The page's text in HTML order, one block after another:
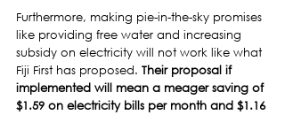
Furthermore, making pie-in-the-sky promises
like providing free water and increasing
subsidy on electricity will not work like what
Fiji First has proposed. Their proposal if
implemented will mean a meager saving of
$1.59 on electricity bills per month and $1.16